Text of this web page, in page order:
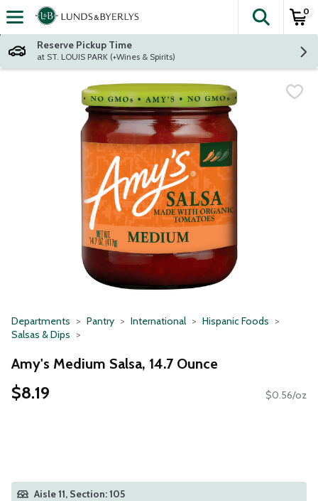
Skip header to page content
The
0
Reserve Pickup Time
at ST. LOUIS PARK (+Wines & Spirits)
Departments Pantry International
Hispanic Foods
Salsas & Dips
Amy's Medium Salsa, 14.7 Ounce
$8.19 $0.56/oz
Aisle 11, Section: 105